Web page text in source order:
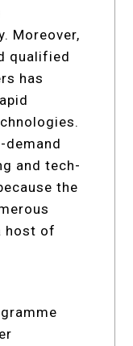
Moreover,
qualified
has
demand
and tech-
the
host of